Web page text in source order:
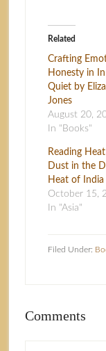
Related
Crafting
Honesty in
Quiet by
Jones
August 20,
In "Books"
Reading
Dust in the
Heat of India
October 15,
In "Asia"
Filed Under:
Comments